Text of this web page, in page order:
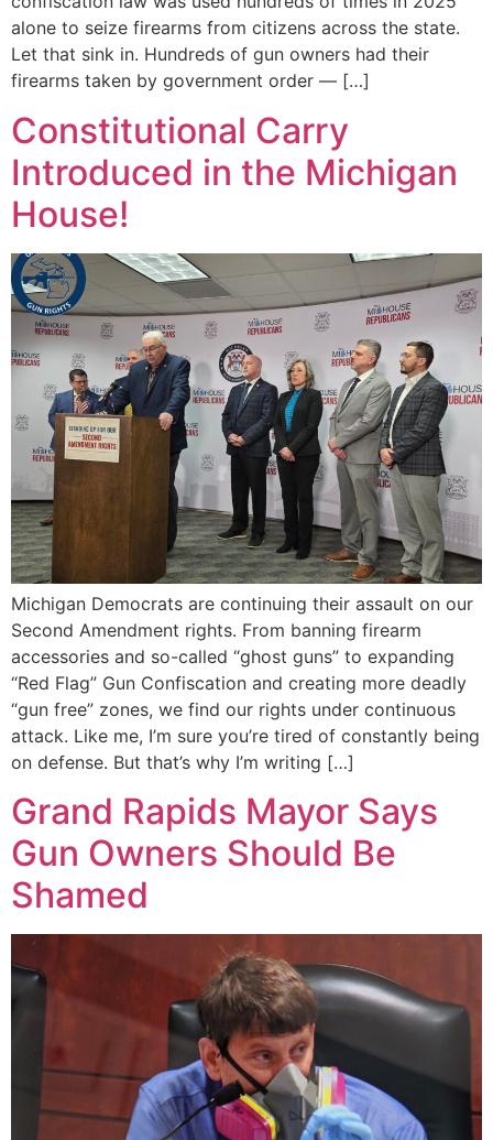
alone to seize firearms from citizens across the state.
Let that sink in. Hundreds of gun owners had their
firearms taken by government order — […]
Constitutional Carry
Introduced in the Michigan
House!
Michigan Democrats are continuing their assault on our
Second Amendment rights. From banning firearm
accessories and so-called “ghost guns” to expanding
“Red Flag” Gun Confiscation and creating more deadly
“gun free” zones, we find our rights under continuous
attack. Like me, I’m sure you’re tired of constantly being
on defense. But that’s why I’m writing […]
Grand Rapids Mayor Says
Gun Owners Should Be
Shamed